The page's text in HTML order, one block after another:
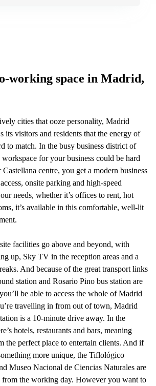
working space in Madrid,
cities that ooze personality, Madrid
its visitors and residents that the energy of
to match. In the busy business district of
for your business could be hard
centre, you get a modern business
onsite parking and high-speed
needs, whether it’s offices to rent, hot
it’s available in this comfortable, well-lit
facilities go above and beyond, with
up, Sky TV in the reception areas and a
And because of the great transport links
station and Rosario Pino bus station are
be able to access the whole of Madrid
travelling in from out of town, Madrid
is a 10-minute drive away. In the
hotels, restaurants and bars, meaning
the perfect place to entertain clients. And if
more unique, the Tiflológico
Museo Nacional de Ciencias Naturales are
from the working day. However you want to